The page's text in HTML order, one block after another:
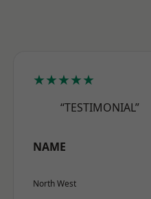
★★★★★
“TESTIMONIAL”
NAME
North West